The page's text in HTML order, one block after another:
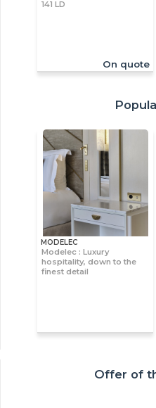
141 LD
On quote
MODELEC
Modelec : Luxury
hospitality, down to the
finest detail
Offer of